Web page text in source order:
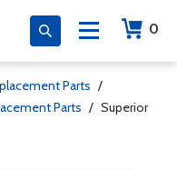
0
Parts /
Parts / Superior